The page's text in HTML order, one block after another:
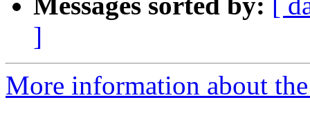
]
More information about